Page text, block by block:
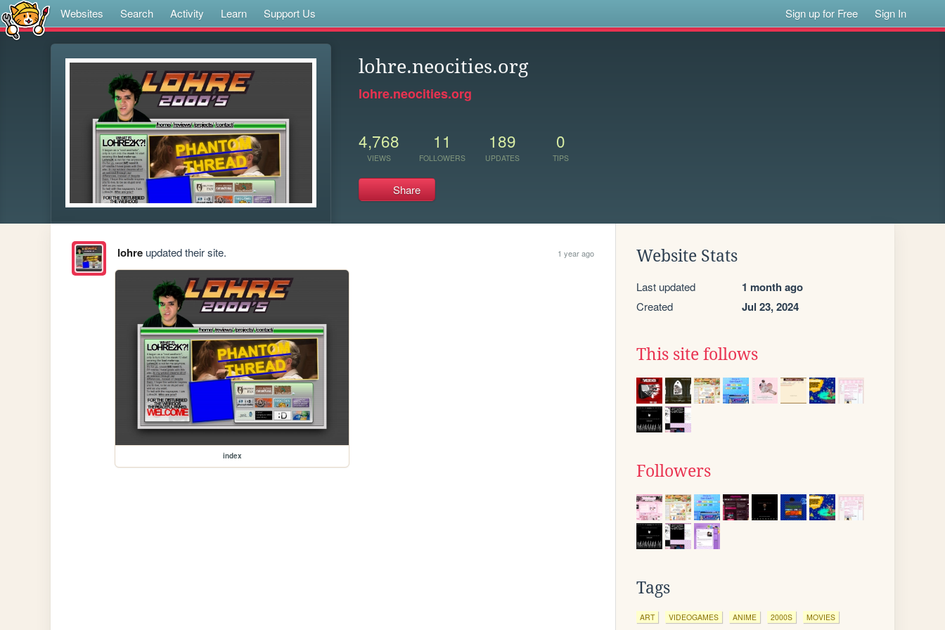
Websites Search Activity Learn Support Us Sign up for Free Sign In
lohre.neocities.org
lohre.neocities.org
4,768
VIEWS
11
FOLLOWERS
189
UPDATES
0
TIPS
Share
lohreupdated their site. 1 year ago
index
Website Stats
Last updated 1 month ago
Created Jul 23, 2024
This site follows
Followers
Tags
ART VIDEOGAMES ANIME 2000S MOVIES